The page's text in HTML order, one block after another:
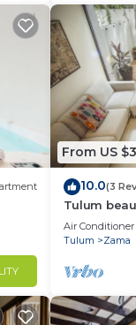
to
From US
10.0(3
Tulum
Zama.
Air Conditioner
Tulum
Zama